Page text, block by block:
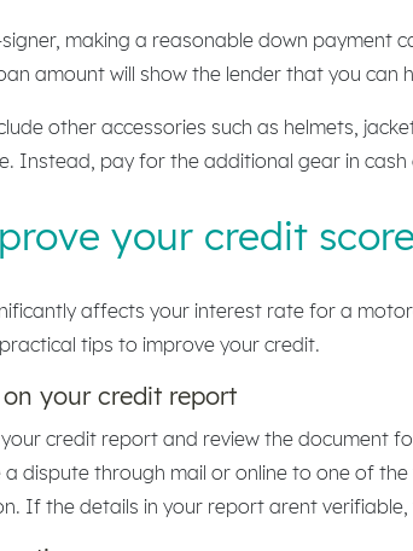
making a reasonable down payment
amount will show the lender that you can
other accessories such as helmets,
Instead, pay for the additional gear in
your credit
affects your interest rate for a
tips to improve your credit.
your credit report
credit report and review the document
a dispute through mail or online to one of
If the details in your report arent